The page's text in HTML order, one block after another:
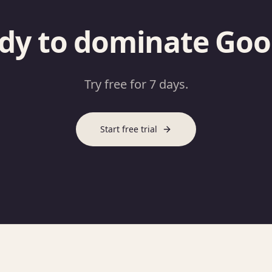
to dominate
Try free for 7 days.
Start free trial